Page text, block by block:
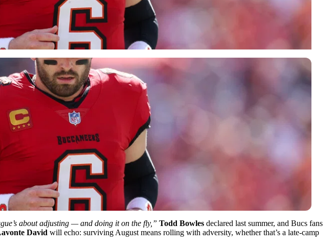
about adjusting — and doing it on the fly,” Todd Bowles declared last summer, and Bucs fans
David will echo: surviving August means rolling with adversity, whether that’s a late-camp